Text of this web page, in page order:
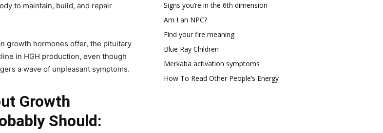
to maintain, build, and repair
growth hormones offer, the pituitary
in HGH production, even though
a wave of unpleasant symptoms.
Growth
Should:
Signs you’re in the 6th dimension
Am I an NPC?
Find your fire meaning
Blue Ray Children
Merkaba activation symptoms
How To Read Other People’s Energy